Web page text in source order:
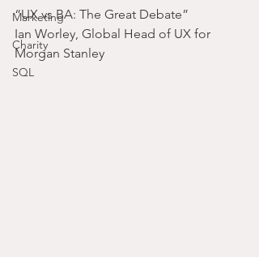
Marketing
Charity
SQL
“UX vs BA: The Great Debate”
Ian Worley, Global Head of UX for
Morgan Stanley